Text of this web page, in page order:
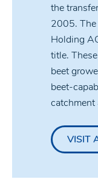
the
2005. The
Holding
title.
beet
beet-
catchment
VISIT